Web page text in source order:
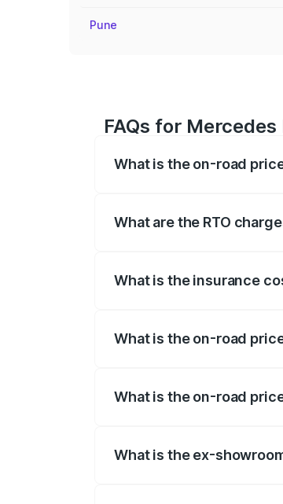
Pune
FAQs for
What is the on-road
What are the RTO
What is the insurance
What is the on-road
What is the on-road
What is the ex-